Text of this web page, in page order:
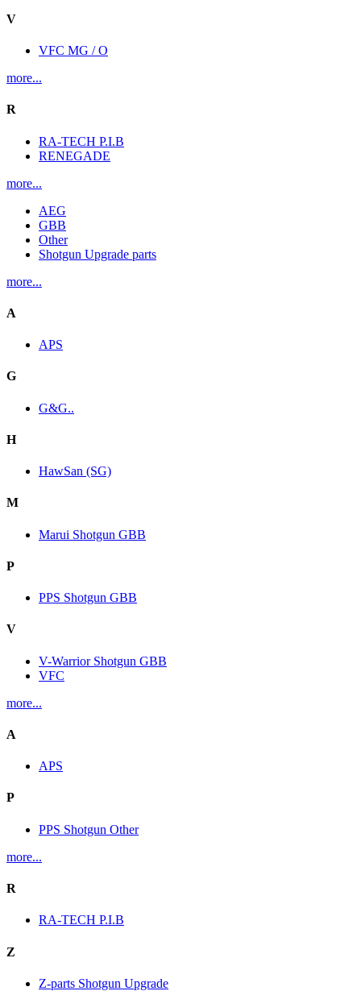
V
VFC MG / O
more...
R
RA-TECH P.I.B
RENEGADE
more...
AEG
GBB
Other
Shotgun Upgrade parts
more...
A
APS
G
G&G..
H
HawSan (SG)
M
Marui Shotgun GBB
P
PPS Shotgun GBB
V
V-Warrior Shotgun GBB
VFC
more...
A
APS
P
PPS Shotgun Other
more...
R
RA-TECH P.I.B
Z
Z-parts Shotgun Upgrade